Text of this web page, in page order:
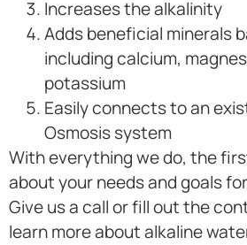
Increases the alkalinity
Adds beneficial minerals
including calcium,
potassium
Easily connects to an
Osmosis system
With everything we do, the
about your needs and goals
Give us a call or fill out the
learn more about alkaline